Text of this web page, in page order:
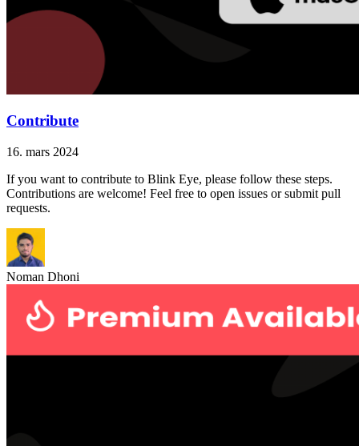
Contribute
16. mars 2024
If you want to contribute to Blink Eye, please follow these steps.
Contributions are welcome! Feel free to open issues or submit pull
requests.
Noman Dhoni